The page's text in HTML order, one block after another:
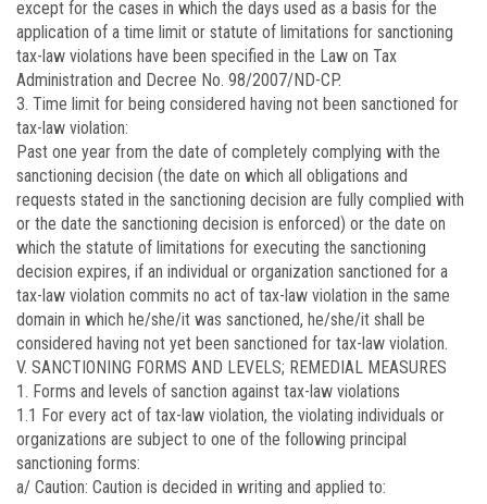
except for the cases in which the days used as a basis for the
application of a time limit or statute of limitations for sanctioning
tax-law violations have been specified in the Law on Tax
Administration and Decree No. 98/2007/ND-CP.
3. Time limit for being considered having not been sanctioned for
tax-law violation:
Past one year from the date of completely complying with the
sanctioning decision (the date on which all obligations and
requests stated in the sanctioning decision are fully complied with
or the date the sanctioning decision is enforced) or the date on
which the statute of limitations for executing the sanctioning
decision expires, if an individual or organization sanctioned for a
tax-law violation commits no act of tax-law violation in the same
domain in which he/she/it was sanctioned, he/she/it shall be
considered having not yet been sanctioned for tax-law violation.
V. SANCTIONING FORMS AND LEVELS; REMEDIAL MEASURES
1. Forms and levels of sanction against tax-law violations
1.1 For every act of tax-law violation, the violating individuals or
organizations are subject to one of the following principal
sanctioning forms:
a/ Caution: Caution is decided in writing and applied to: